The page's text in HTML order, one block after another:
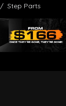
/ Step Parts